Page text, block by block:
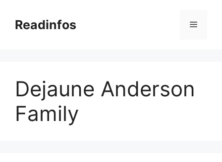
contentReadinfos Menu
Dejaune Anderson
Family